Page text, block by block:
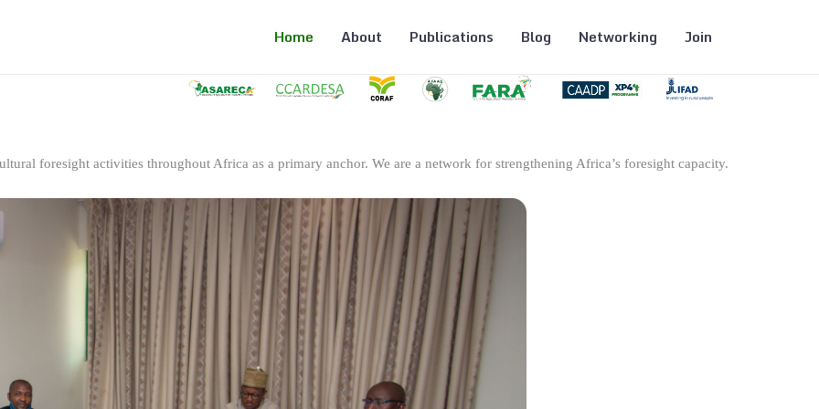
Home About Publications Blog Networking Join
foresight activities throughout Africa as a primary anchor. We are a network for strengthening Africa’s foresight capacity.